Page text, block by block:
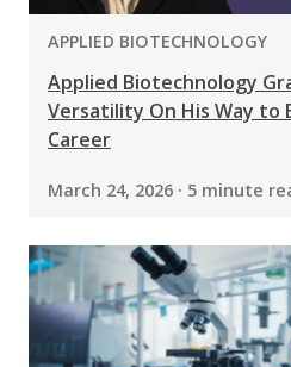
PROGRAM:
APPLIED BIOTECHNOLOGY
Applied Biotechnology
Versatility On His Way to
Career
March 24, 2026 · 5 minute